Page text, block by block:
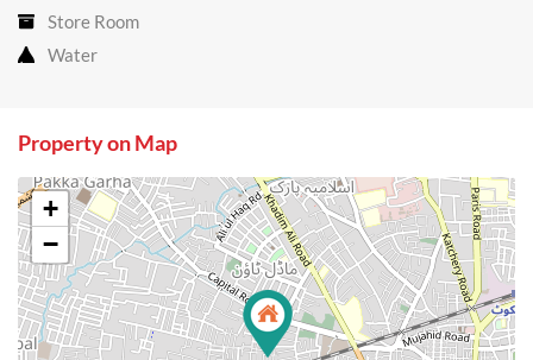
Store Room
Water
Property on Map
+
−